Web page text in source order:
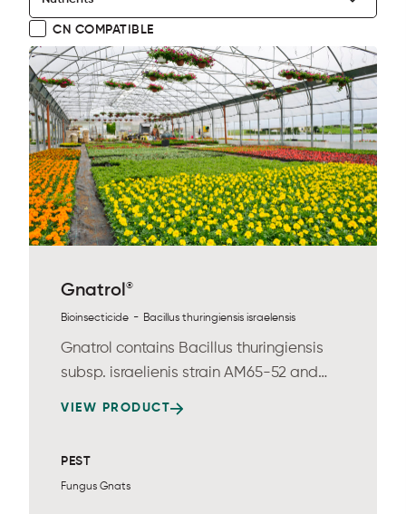
CN COMPATIBLE
Gnatrol®
Bioinsecticide - Bacillus thuringiensis israelensis
Gnatrol contains Bacillus thuringiensis
subsp. israelienis strain AM65-52 and
VIEW PRODUCT
PEST
Fungus Gnats